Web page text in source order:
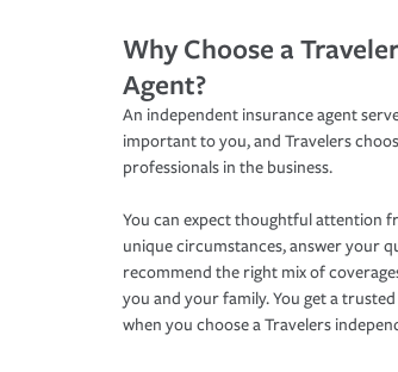
Why Choose a
Agent?
An independent insurance agent
important to you, and Travelers
professionals in the business.
You can expect thoughtful attention
unique circumstances, answer your
recommend the right mix of
you and your family. You get a
when you choose a Travelers